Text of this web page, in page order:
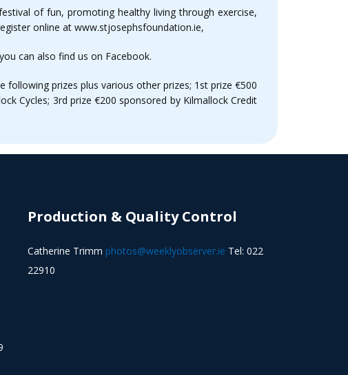
of fun, promoting healthy living through exercise,
online at www.stjosephsfoundation.ie,
can also find us on Facebook.
prizes plus various other prizes; 1st prize €500
Cycles; 3rd prize €200 sponsored by Kilmallock Credit
Production & Quality Control
Catherine Trimm photos@weeklyobserver.ie Tel: 022
22910